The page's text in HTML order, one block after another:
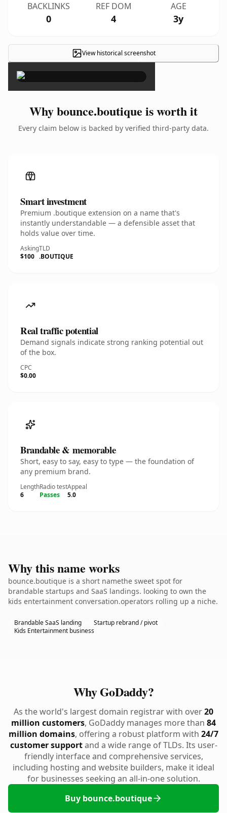
BACKLINKS
0
REF DOM
4
AGE
3y
View historical screenshot
×
Why bounce.boutique is worth it
Every claim below is backed by verified third-party data.
Smart investment
Premium .boutique extension on a name that's
instantly understandable — a defensible asset that
holds value over time.
Asking
$100
TLD
.BOUTIQUE
Real traffic potential
Demand signals indicate strong ranking potential out
of the box.
CPC
$0.00
Brandable & memorable
Short, easy to say, easy to type — the foundation of
any premium brand.
Length
6
Radio test
Passes
Appeal
5.0
Why this name works
bounce.boutique is a short namethe sweet spot for
brandable startups and SaaS landings. looking to own the
kids entertainment conversation.operators rolling up a niche.
Brandable SaaS landing
Startup rebrand / pivot
Kids Entertainment business
Why GoDaddy?
As the world's largest domain registrar with over20
million customers, GoDaddy manages more than 84
million domains, offering a robust platform with 24/7
customer supportand a wide range of TLDs. Its user-
friendly interface and comprehensive services,
including hosting and website builders, make it ideal
for businesses seeking an all-in-one solution.
Buy bounce.boutique